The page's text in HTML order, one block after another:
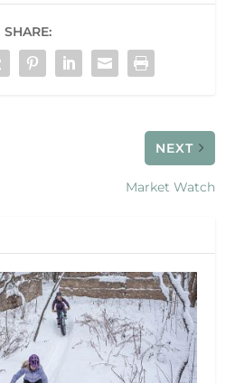
SHARE:
NEXT
Market Watch